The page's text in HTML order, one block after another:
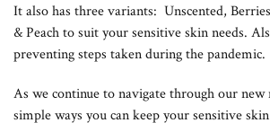
It also has three variants: Unscented,
& Peach to suit your sensitive skin needs.
preventing steps taken during the pandemic.
As we continue to navigate through our
simple ways you can keep your sensitive